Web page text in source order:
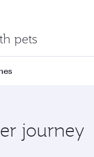
pets
journey